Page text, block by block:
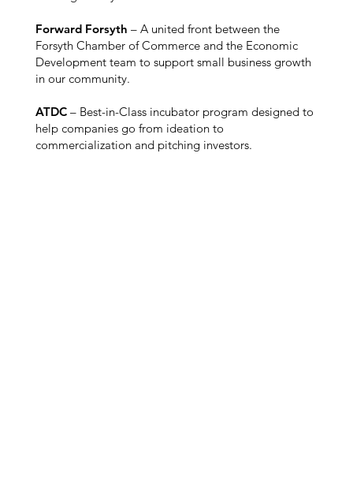
Forward Forsyth – A united front between the
Forsyth Chamber of Commerce and the Economic
Development team to support small business growth
in our community.
ATDC– Best-in-Class incubator program designed to
help companies go from ideation to
commercialization and pitching investors.